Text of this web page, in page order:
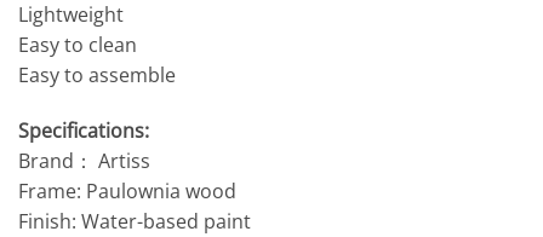
Lightweight
Easy to clean
Easy to assemble
Specifications:
Brand： Artiss
Frame: Paulownia wood
Finish: Water-based paint